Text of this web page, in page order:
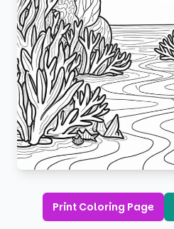
Print Coloring Page